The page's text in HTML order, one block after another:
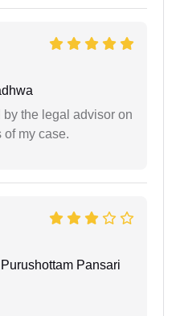
by the legal advisor on
of my case.
Pansari